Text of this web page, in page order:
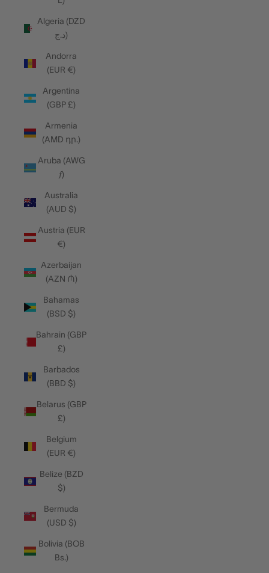
Algeria (DZD
د.ج)
Andorra
(EUR €)
Argentina
(GBP £)
Armenia
(AMD դր.)
Aruba (AWG
ƒ)
Australia
(AUD $)
Austria (EUR
€)
Azerbaijan
(AZN ₼)
Bahamas
(BSD $)
Bahrain (GBP
£)
Barbados
(BBD $)
Belarus (GBP
£)
Belgium
(EUR €)
Belize (BZD
$)
Bermuda
(USD $)
Bolivia (BOB
Bs.)